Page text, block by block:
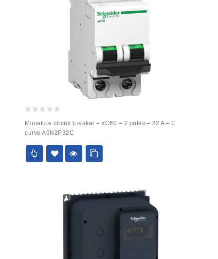
out
of
5
Miniature circuit breaker – xC60 – 2 poles – 32 A – C
curve A9N2P32C